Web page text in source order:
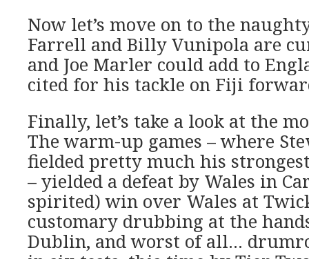
Now let’s move on to the
Farrell and Billy Vunipola are
and Joe Marler could add to
cited for his tackle on Fiji
Finally, let’s take a look at the
The warm-up games – where
fielded pretty much his
– yielded a defeat by Wales in
spirited) win over Wales at
customary drubbing at the
Dublin, and worst of all…